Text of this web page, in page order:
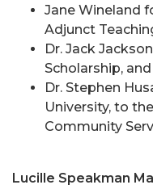
Jane Wineland
Adjunct
Dr. Jack
Scholarship,
Dr. Stephen
University, to
Community
Lucille Speakman